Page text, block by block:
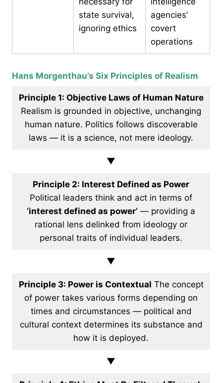
state survival,
ignoring ethics
agencies’
covert
operations
Hans Morgenthau’s Six Principles of Realism
Principle 1: Objective Laws of Human Nature
Realism is grounded in objective, unchanging
human nature. Politics follows discoverable
laws — it is a science, not mere ideology.
▼
Principle 2: Interest Defined as Power
Political leaders think and act in terms of
‘interest defined as power’ — providing a
rational lens delinked from ideology or
personal traits of individual leaders.
▼
Principle 3: Power is Contextual The concept
of power takes various forms depending on
times and circumstances — political and
cultural context determines its substance and
how it is deployed.
▼